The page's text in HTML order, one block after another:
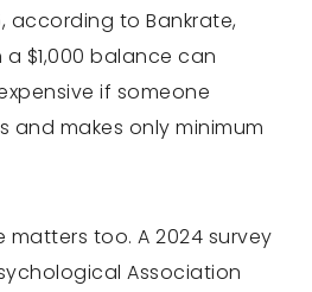
according to Bankrate,
$1,000 balance can
if someone
and makes only minimum
matters too. A 2024 survey
Association